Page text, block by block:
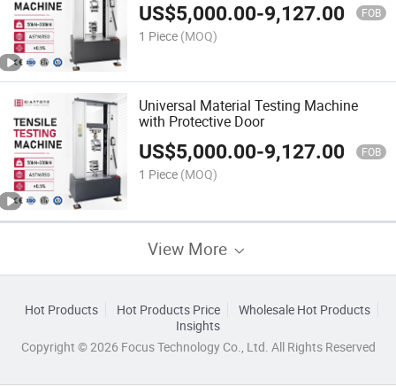
US$5,000.00-9,127.00 FOB
1 Piece (MOQ)
Universal Material Testing Machine
with Protective Door
US$5,000.00-9,127.00 FOB
1 Piece (MOQ)
View More
Hot Products Hot Products Price
Wholesale Hot Products
Insights
Copyright © 2026 Focus Technology Co., Ltd. All Rights Reserved